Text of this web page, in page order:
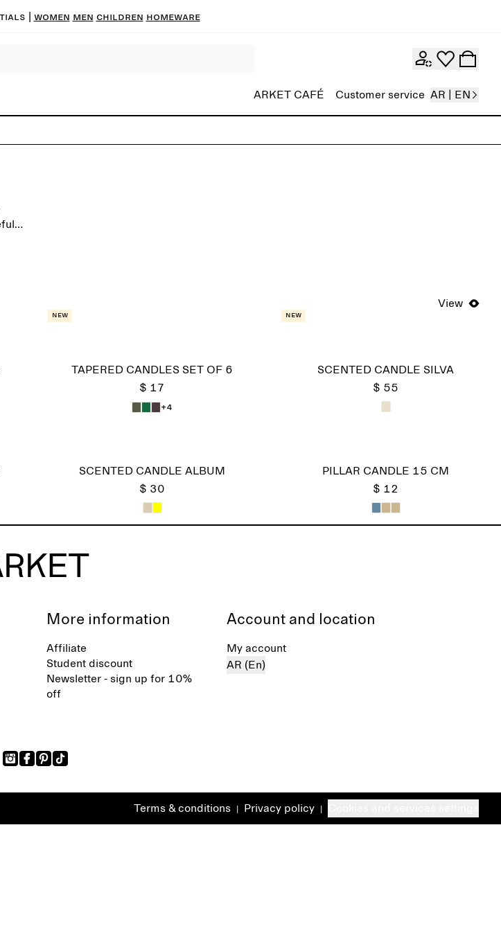
| Women Men Children Homeware
ARKET CAFÉ Customer service AR | EN
View
New
TAPERED CANDLES SET OF 6
$ 17
+4
New
SCENTED CANDLE SILVA
$ 55
SCENTED CANDLE ALBUM
$ 30
PILLAR CANDLE 15 CM
$ 12
More information
Affiliate
Student discount
Newsletter - sign up for 10%
off
Account and location
My account
AR (En)
Terms & conditions Privacy policy